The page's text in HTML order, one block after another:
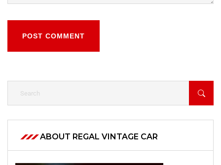
POST COMMENT
ABOUT REGAL VINTAGE CAR